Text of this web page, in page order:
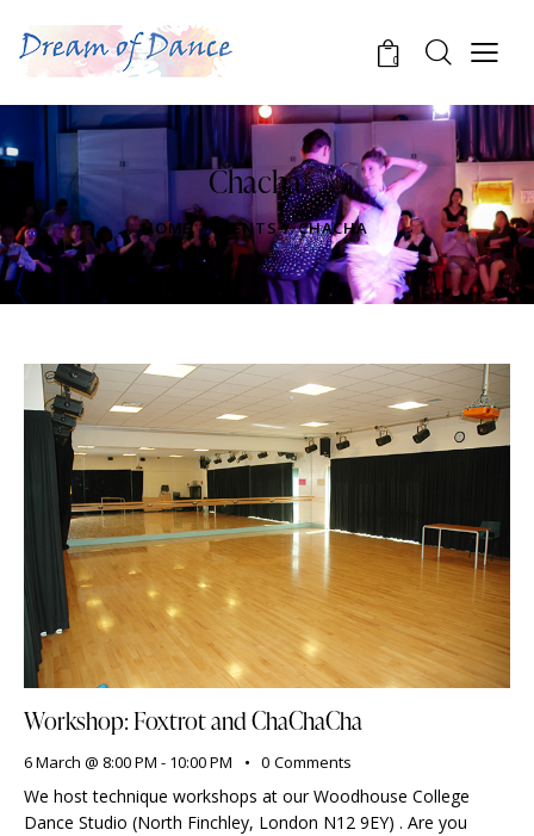
0
Chacha
HOME EVENTS CHACHA
Workshop: Foxtrot and ChaChaCha
6 March @ 8:00 PM - 10:00 PM 0 Comments
We host technique workshops at our Woodhouse College
Dance Studio (North Finchley, London N12 9EY) . Are you